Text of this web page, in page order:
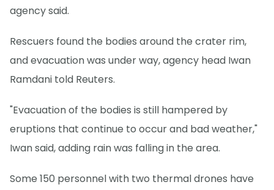
agency said.
Rescuers found the bodies around the crater rim,
and evacuation was under way, agency head Iwan
Ramdani told Reuters.
"Evacuation of the bodies is still hampered by
eruptions that continue to occur and bad weather,"
Iwan said, adding rain was falling in the area.
Some 150 personnel with two thermal drones have